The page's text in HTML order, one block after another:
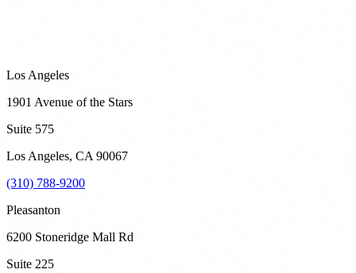
Los Angeles
1901 Avenue of the Stars
Suite 575
Los Angeles, CA 90067
(310) 788-9200
Pleasanton
6200 Stoneridge Mall Rd
Suite 225